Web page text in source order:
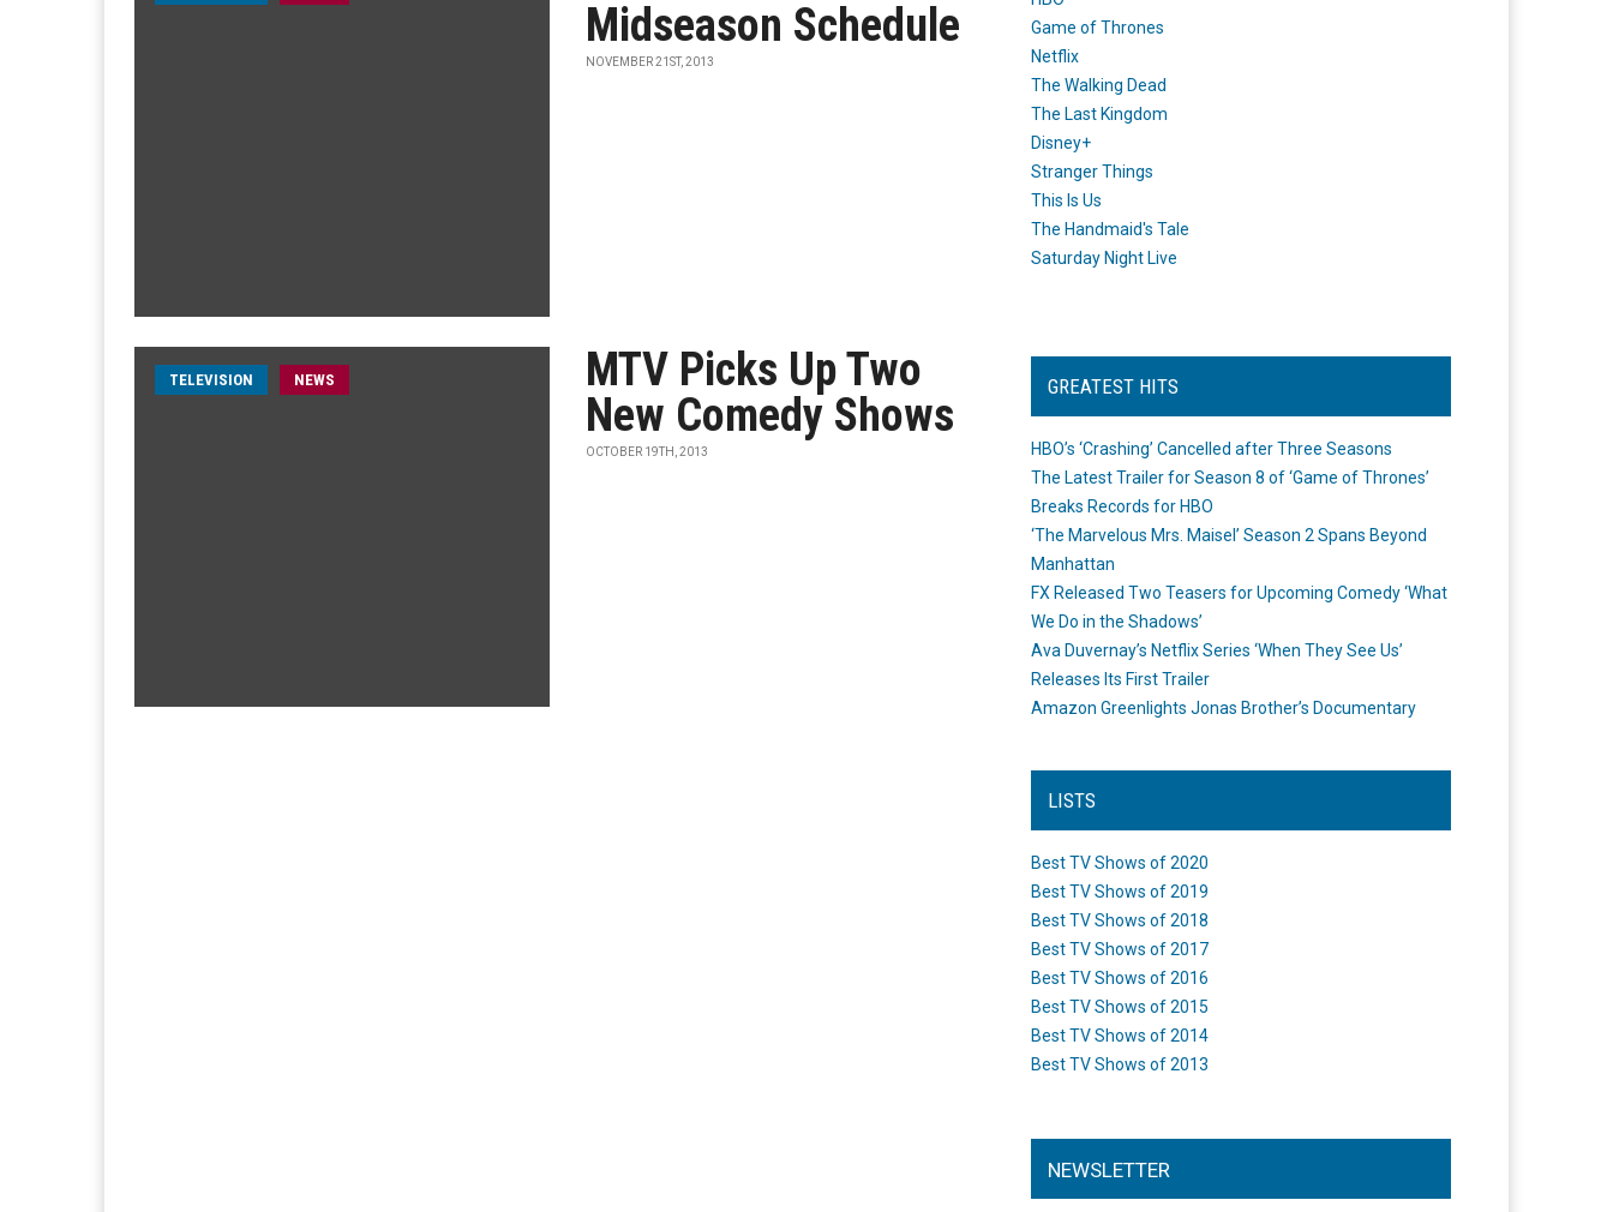
Midseason Schedule
NOVEMBER 21ST, 2013
TELEVISION NEWS
MTV Picks Up Two
New Comedy Shows
OCTOBER 19TH, 2013
Game of Thrones
Netflix
The Walking Dead
The Last Kingdom
Disney+
Stranger Things
This Is Us
The Handmaid's Tale
Saturday Night Live
GREATEST HITS
HBO’s ‘Crashing’ Cancelled after Three Seasons
The Latest Trailer for Season 8 of ‘Game of Thrones’
Breaks Records for HBO
‘The Marvelous Mrs. Maisel’ Season 2 Spans Beyond
Manhattan
FX Released Two Teasers for Upcoming Comedy ‘What
We Do in the Shadows’
Ava Duvernay’s Netflix Series ‘When They See Us’
Releases Its First Trailer
Amazon Greenlights Jonas Brother’s Documentary
LISTS
Best TV Shows of 2020
Best TV Shows of 2019
Best TV Shows of 2018
Best TV Shows of 2017
Best TV Shows of 2016
Best TV Shows of 2015
Best TV Shows of 2014
Best TV Shows of 2013
NEWSLETTER